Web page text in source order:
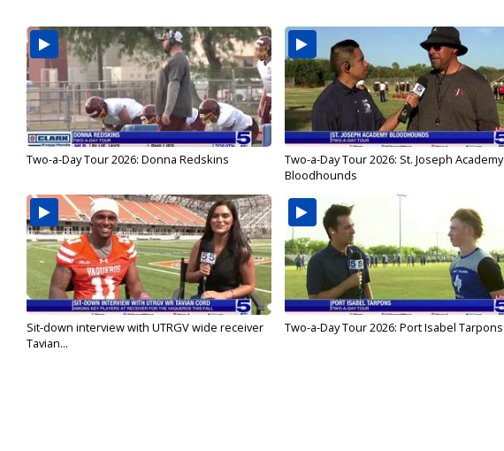
Two-a-Day Tour 2026: Donna Redskins
Two-a-Day Tour 2026: St. Joseph Academy
Bloodhounds
Sit-down interview with UTRGV wide receiver
Tavian...
Two-a-Day Tour 2026: Port Isabel Tarpons